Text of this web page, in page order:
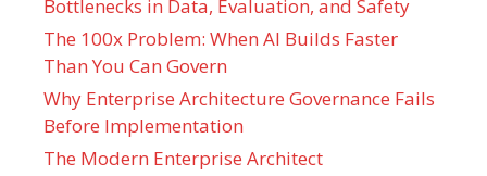
Bottlenecks in Data, Evaluation, and Safety
The 100x Problem: When AI Builds Faster
Than You Can Govern
Why Enterprise Architecture Governance Fails
Before Implementation
The Modern Enterprise Architect